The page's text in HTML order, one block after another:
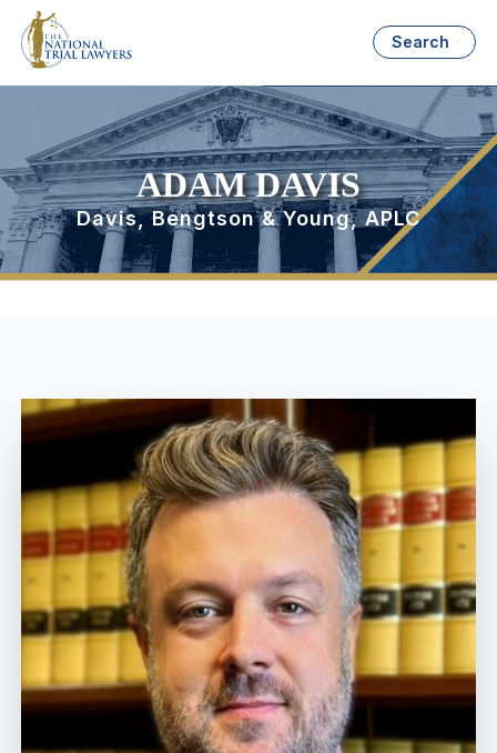
Search
ADAM DAVIS
Davis, Bengtson & Young, APLC